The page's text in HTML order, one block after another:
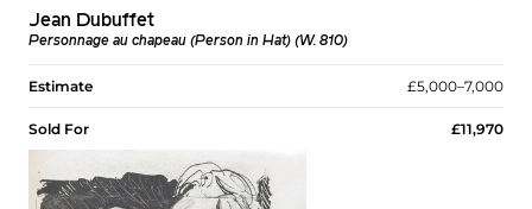
Jean Dubuffet
Personnage au chapeau (Person in Hat) (W. 810)
Estimate £5,000–7,000
Sold For £11,970